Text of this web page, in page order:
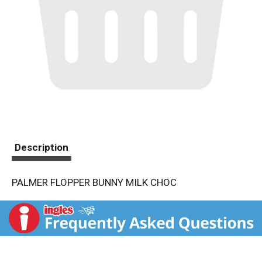
Description
PALMER FLOPPER BUNNY MILK CHOC